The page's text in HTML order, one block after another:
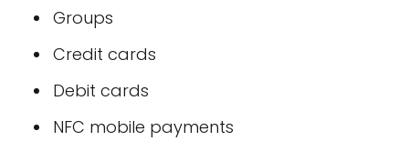
Groups
Credit cards
Debit cards
NFC mobile payments